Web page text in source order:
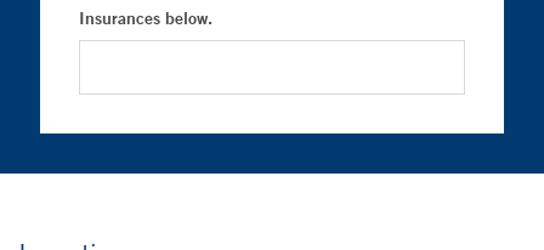
Insurances below.